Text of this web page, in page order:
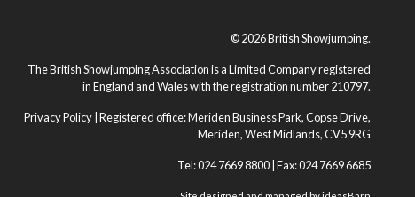
© 2026 British Showjumping.
The British Showjumping Association is a Limited Company registered
in England and Wales with the registration number 210797.
Privacy Policy | Registered office: Meriden Business Park, Copse Drive,
Meriden, West Midlands, CV5 9RG
Tel: 024 7669 8800 | Fax: 024 7669 6685